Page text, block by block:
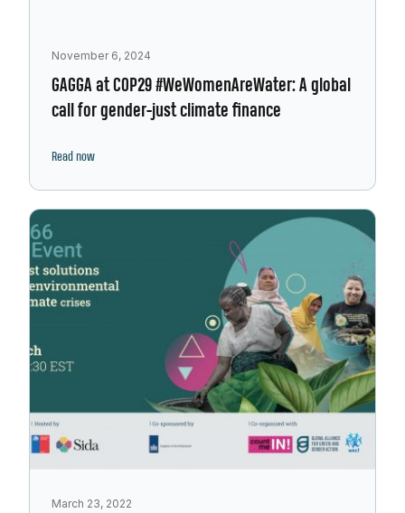
November 6, 2024
GAGGA at COP29 #WeWomenAreWater: A global
call for gender-just climate finance
Read now
March 23, 2022